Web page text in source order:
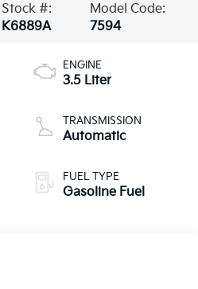
Stock #:
K6889A
Model Code:
7594
ENGINE
3.5 Liter
TRANSMISSION
Automatic
FUEL TYPE
Gasoline Fuel